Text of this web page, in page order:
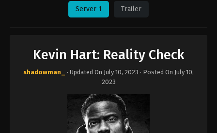
Server 1 Trailer
Kevin Hart: Reality Check
shadowman_ · Updated On July 10, 2023 · Posted On July 10,
2023